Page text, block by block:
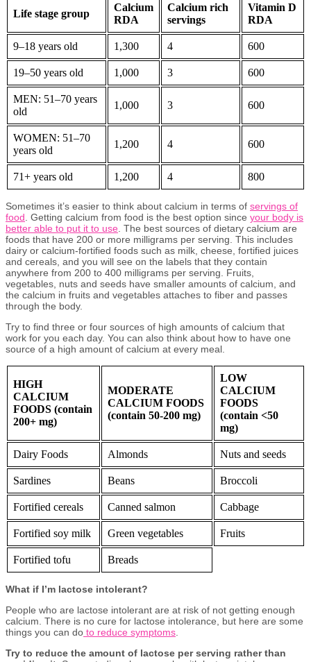
Life stage group
Calcium
RDA
Calcium rich
servings
Vitamin D
RDA
9–18 years old 1,300 4 600
19–50 years old 1,000 3 600
MEN: 51–70 years
old
1,000 3 600
WOMEN: 51–70
years old
1,200 4 600
71+ years old 1,200 4 800
Sometimes it’s easier to think about calcium in terms of servings of
food . Getting calcium from food is the best option since your body is
better able to put it to use . The best sources of dietary calcium are
foods that have 200 or more milligrams per serving. This includes
dairy or calcium-fortified foods such as milk, cheese, fortified juices
and cereals, and you will see on the labels that they contain
anywhere from 200 to 400 milligrams per serving. Fruits,
vegetables, nuts and seeds have smaller amounts of calcium, and
the calcium in fruits and vegetables attaches to fiber and passes
through the body.
Try to find three or four sources of high amounts of calcium that
work for you each day. You can also think about how to have one
source of a high amount of calcium at every meal.
HIGH
CALCIUM
FOODS (contain
200+ mg)
MODERATE
CALCIUM FOODS
(contain 50-200 mg)
LOW
CALCIUM
FOODS
(contain <50
mg)
Dairy Foods Almonds Nuts and seeds
Sardines Beans Broccoli
Fortified cereals Canned salmon Cabbage
Fortified soy milk Green vegetables Fruits
Fortified tofu Breads
What if I’m lactose intolerant?
People who are lactose intolerant are at risk of not getting enough
calcium. There is no cure for lactose intolerance, but here are some
things you can do to reduce symptoms
Try to reduce the amount of lactose per serving rather than